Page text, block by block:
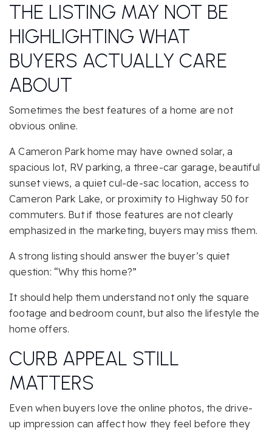
THE LISTING MAY NOT BE
HIGHLIGHTING WHAT
BUYERS ACTUALLY CARE
ABOUT
Sometimes the best features of a home are not
obvious online.
A Cameron Park home may have owned solar, a
spacious lot, RV parking, a three-car garage, beautiful
sunset views, a quiet cul-de-sac location, access to
Cameron Park Lake, or proximity to Highway 50 for
commuters. But if those features are not clearly
emphasized in the marketing, buyers may miss them.
A strong listing should answer the buyer’s quiet
question: “Why this home?”
It should help them understand not only the square
footage and bedroom count, but also the lifestyle the
home offers.
CURB APPEAL STILL
MATTERS
Even when buyers love the online photos, the drive-
up impression can affect how they feel before they